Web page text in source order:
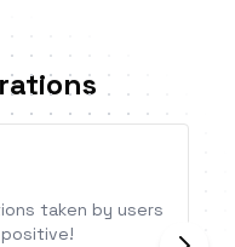
taken by users